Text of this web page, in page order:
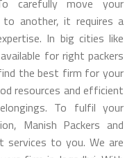
another, it requires a
In big cities like
for right packers
the best firm for your
resources and efficient
To fulfil your
Manish Packers and
to you. We are